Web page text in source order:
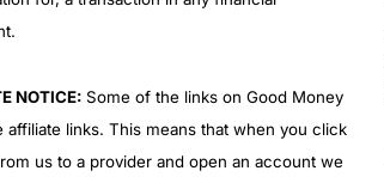
NOTICE:Some of the links on Good Money
affiliate links. This means that when you click
us to a provider and open an account we